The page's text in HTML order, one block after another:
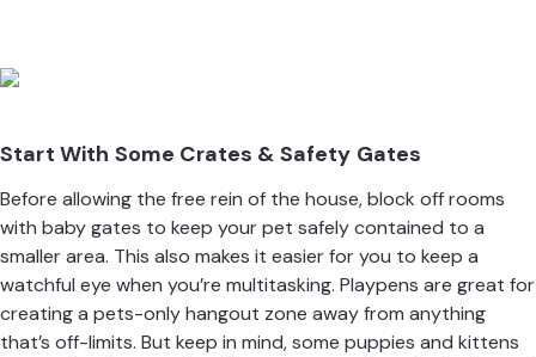
Start With Some Crates & Safety Gates
Before allowing the free rein of the house, block off rooms
with baby gates to keep your pet safely contained to a
smaller area. This also makes it easier for you to keep a
watchful eye when you’re multitasking. Playpens are great for
creating a pets-only hangout zone away from anything
that’s off-limits. But keep in mind, some puppies and kittens